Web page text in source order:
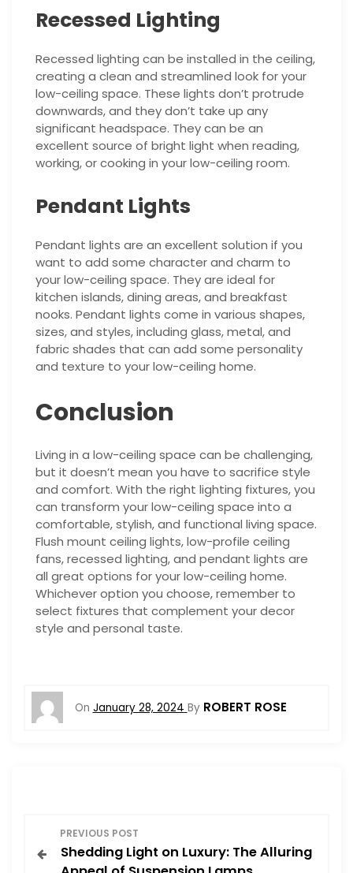
Recessed Lighting
Recessed lighting can be installed in the ceiling,
creating a clean and streamlined look for your
low-ceiling space. These lights don’t protrude
downwards, and they don’t take up any
significant headspace. They can be an
excellent source of bright light when reading,
working, or cooking in your low-ceiling room.
Pendant Lights
Pendant lights are an excellent solution if you
want to add some character and charm to
your low-ceiling space. They are ideal for
kitchen islands, dining areas, and breakfast
nooks. Pendant lights come in various shapes,
sizes, and styles, including glass, metal, and
fabric shades that can add some personality
and texture to your low-ceiling home.
Conclusion
Living in a low-ceiling space can be challenging,
but it doesn’t mean you have to sacrifice style
and comfort. With the right lighting fixtures, you
can transform your low-ceiling space into a
comfortable, stylish, and functional living space.
Flush mount ceiling lights, low-profile ceiling
fans, recessed lighting, and pendant lights are
all great options for your low-ceiling home.
Whichever option you choose, remember to
select fixtures that complement your decor
style and personal taste.
On January 28, 2024 By ROBERT ROSE
o
PREVIOUS POST
Shedding Light on Luxury: The Alluring